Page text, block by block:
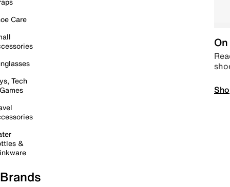
Care
Tech
&
Brands